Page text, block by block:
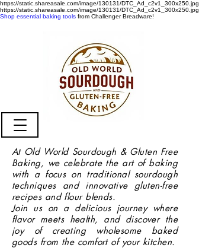
https://static.shareasale.com/image/130131/DTC_Ad_c2v1_300x250.jpg
https://static.shareasale.com/image/130131/DTC_Ad_c2v1_300x250.jpg
Shop essential baking tools from Challenger Breadware!
At Old World Sourdough & Gluten Free
Baking, we celebrate the art of baking
with a focus on traditional sourdough
techniques and innovative gluten-free
recipes and flour blends.
Join us on a delicious journey where
flavor meets health, and discover the
joy of creating wholesome baked
goods from the comfort of your kitchen.